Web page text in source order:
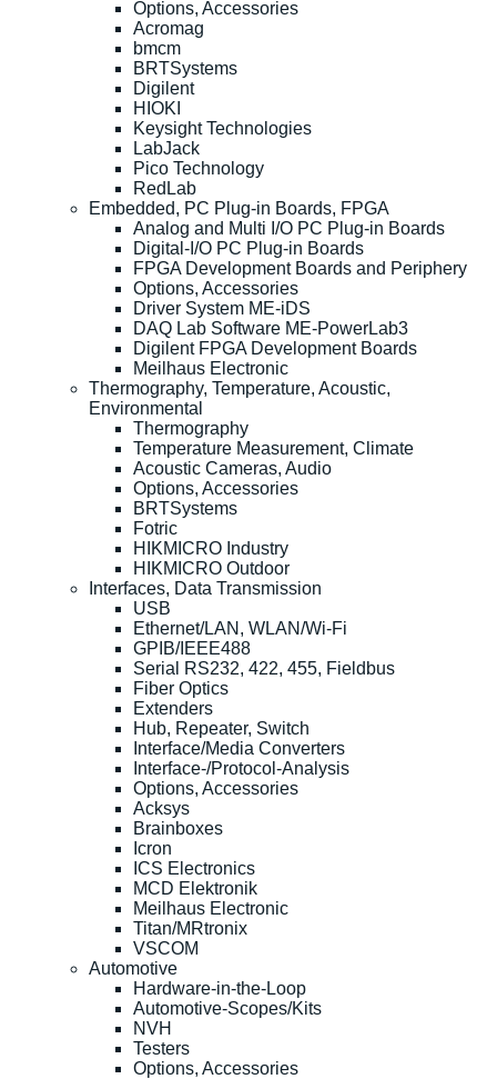
Options, Accessories
Acromag
bmcm
BRTSystems
Digilent
HIOKI
Keysight Technologies
LabJack
Pico Technology
RedLab
Embedded, PC Plug-in Boards, FPGA
Analog and Multi I/O PC Plug-in Boards
Digital-I/O PC Plug-in Boards
FPGA Development Boards and Periphery
Options, Accessories
Driver System ME-iDS
DAQ Lab Software ME-PowerLab3
Digilent FPGA Development Boards
Meilhaus Electronic
Thermography, Temperature, Acoustic,
Environmental
Thermography
Temperature Measurement, Climate
Acoustic Cameras, Audio
Options, Accessories
BRTSystems
Fotric
HIKMICRO Industry
HIKMICRO Outdoor
Interfaces, Data Transmission
USB
Ethernet/LAN, WLAN/Wi-Fi
GPIB/IEEE488
Serial RS232, 422, 455, Fieldbus
Fiber Optics
Extenders
Hub, Repeater, Switch
Interface/Media Converters
Interface-/Protocol-Analysis
Options, Accessories
Acksys
Brainboxes
Icron
ICS Electronics
MCD Elektronik
Meilhaus Electronic
Titan/MRtronix
VSCOM
Automotive
Hardware-in-the-Loop
Automotive-Scopes/Kits
NVH
Testers
Options, Accessories